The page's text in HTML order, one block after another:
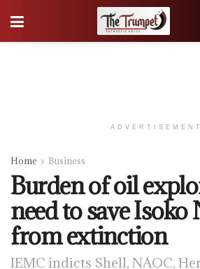
ADVERTISEMENT
Home Business
Burden of oil
need to save Isoko
from extinction
IEMC indicts Shell, NAOC,